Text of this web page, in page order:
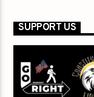
SUPPORT US